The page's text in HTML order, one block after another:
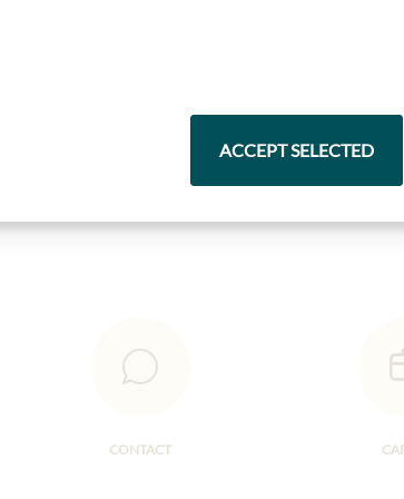
Chocolate
CONTACT
ACCEPT SELECTED